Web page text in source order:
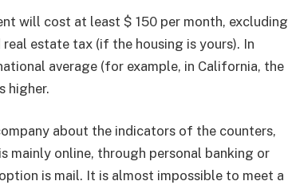
will cost at least $ 150 per month, excluding
estate tax (if the housing is yours). In
average (for example, in California, the
higher.
about the indicators of the counters,
mainly online, through personal banking or
is mail. It is almost impossible to meet a